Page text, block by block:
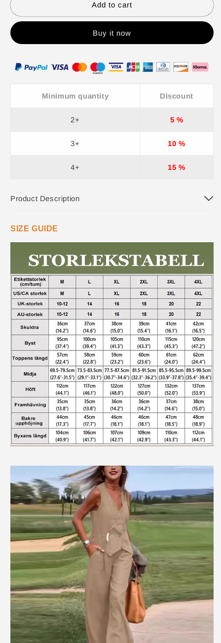
for
for
Women
Add to cart
Buy it now
Minimum quantity Discount
2+ 5 %
3+ 10 %
4+ 15 %
Product Description
SIZE GUIDE